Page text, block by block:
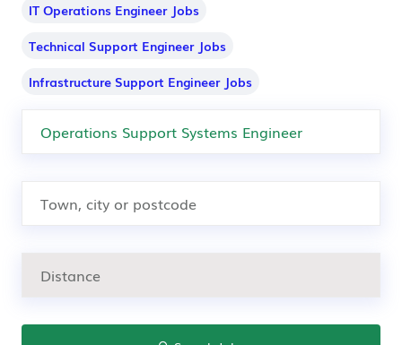
IT Operations Engineer Jobs
Technical Support Engineer Jobs
Infrastructure Support Engineer Jobs